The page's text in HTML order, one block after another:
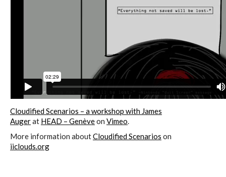
Workshop #2, output: “Cloudified”
Workshop #3, output: “Botcaves” /
Networked Data Objects
Workshop #4, output: Distributed
Cloudified Scenarios – a workshop with James
Augerat HEAD – Genèveon Vimeo.
More information aboutCloudified Scenarios on
iiclouds.org